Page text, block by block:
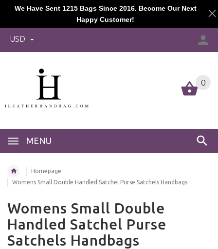
USD
MENU
0
Homepage
Womens Small Double Handled Satchel Purse Satchels Handbags
Womens Small Double
Handled Satchel Purse
Satchels Handbags
We Have Sent 1215 Bags Since 2016. Become Our Next
Happy Customer!